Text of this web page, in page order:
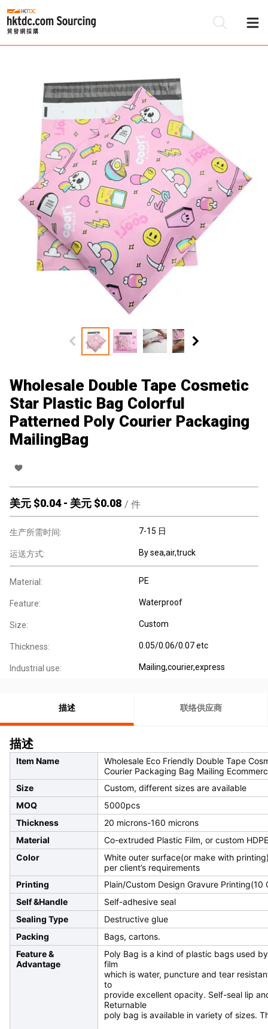
Wholesale Double Tape Cosmetic
Star Plastic Bag Colorful
Patterned Poly Courier Packaging
MailingBag
美元 $0.04- 美元 $0.08 / 件
生产所需时间: 7-15 日
运送方式: By sea,air,truck
Material: PE
Feature: Waterproof
Size: Custom
Thickness: 0.05/0.06/0.07 etc
Industrial use: Mailing,courier,express
描述 联络供应商
描述
Item Name
Wholesale Eco Friendly Double Tape
Courier Packaging Bag Mailing Ecommerc
Size
Custom, different sizes are available
MOQ
5000pcs
Thickness
20 microns-160 microns
Material
Co-extruded Plastic Film, or custom
Color
White outer surface(or make with
per client’s requirements
Printing
Plain/Custom Design Gravure Printing(10
Self &Handle
Self-adhesive seal
Sealing Type
Destructive glue
Packing
Bags, cartons.
Feature &
Advantage
Poly Bag is a kind of plastic bags used
film
which is water, puncture and tear
to
provide excellent opacity. Self-seal lip
Returnable
poly bag is available in variety of sizes.